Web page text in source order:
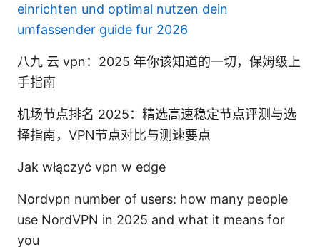
einrichten und optimal nutzen dein
umfassender guide fur 2026
八九 云 vpn：2025 年你该知道的一切，保姆级上
手指南
机场节点排名 2025：精选高速稳定节点评测与选
择指南，VPN节点对比与测速要点
Jak włączyć vpn w edge
Nordvpn number of users: how many people
use NordVPN in 2025 and what it means for
you